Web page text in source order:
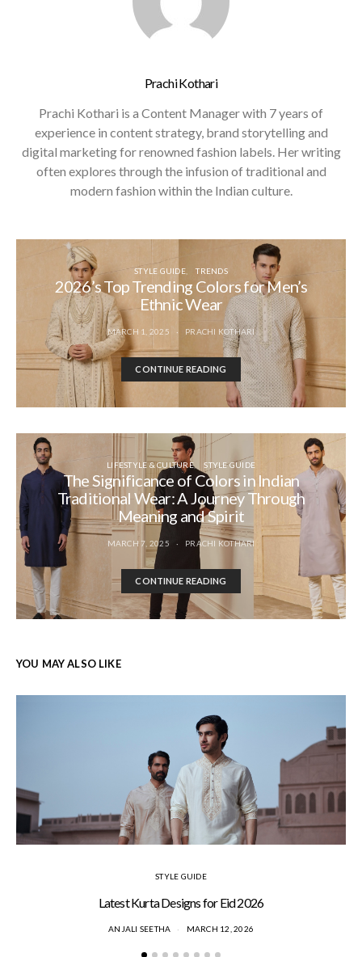
Prachi Kothari
Prachi Kothari is a Content Manager with 7 years of
experience in content strategy, brand storytelling and
digital marketing for renowned fashion labels. Her writing
often explores through the infusion of traditional and
modern fashion within the Indian culture.
STYLE GUIDE TRENDS
2026’s Top Trending Colors for Men’s
Ethnic Wear
MARCH 1, 2025 PRACHI KOTHARI
CONTINUE READING
LIFESTYLE & CULTURE STYLE GUIDE
The Significance of Colors in Indian
Traditional Wear: A Journey Through
Meaning and Spirit
MARCH 7, 2025 PRACHI KOTHARI
CONTINUE READING
YOU MAY ALSO LIKE
STYLE GUIDE
Latest Kurta Designs for Eid 2026
ANJALI SEETHA MARCH 12, 2026